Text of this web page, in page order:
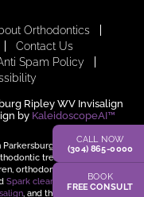
CALL NOW
(304) 865-0000
BOOK
FREE CONSULT
Orthodontics
Contact Us
Spam Policy
Ripley WV Invisalign
by KaleidoscopeAI™
and Ripley, WV?
treatment, which
orthodontic treatment for
Spark clear aligners. When
, and the time it takes to